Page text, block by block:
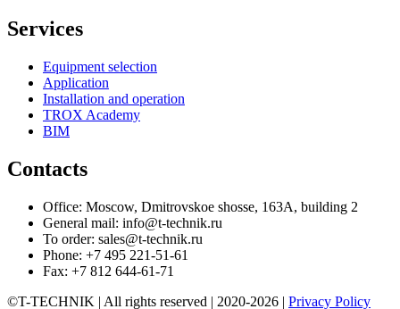
Services
Equipment selection
Application
Installation and operation
TROX Academy
BIM
Contacts
Office: Moscow, Dmitrovskoe shosse, 163A, building 2
General mail: info@t-technik.ru
To order: sales@t-technik.ru
Phone: +7 495 221-51-61
Fax: +7 812 644-61-71
©T-TECHNIK | All rights reserved | 2020-2026 | Privacy Policy